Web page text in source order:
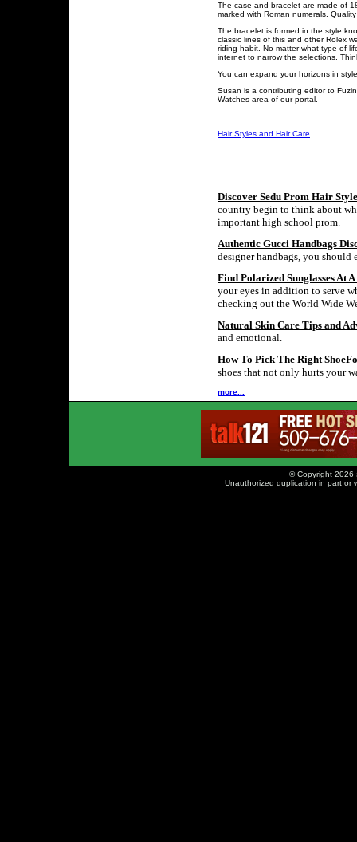
The case and bracelet are made of
marked with Roman numerals.
The bracelet is formed in the style
classic lines of this and other Rolex
riding habit. No matter what type of
internet to narrow the selections.
You can expand your horizons in
Susan is a contributing editor to
Watches area of our portal.
Hair Styles and Hair Care
Discover Sedu Prom Hair
country begin to think about
important high school prom.
Authentic Gucci Handbags
designer handbags, you should
Find Polarized Sunglasses At
your eyes in addition to serve
checking out the World Wide
Natural Skin Care Tips and
and emotional.
How To Pick The Right
shoes that not only hurts your
more...
© Copyright 2026
Unauthorized duplication in part or